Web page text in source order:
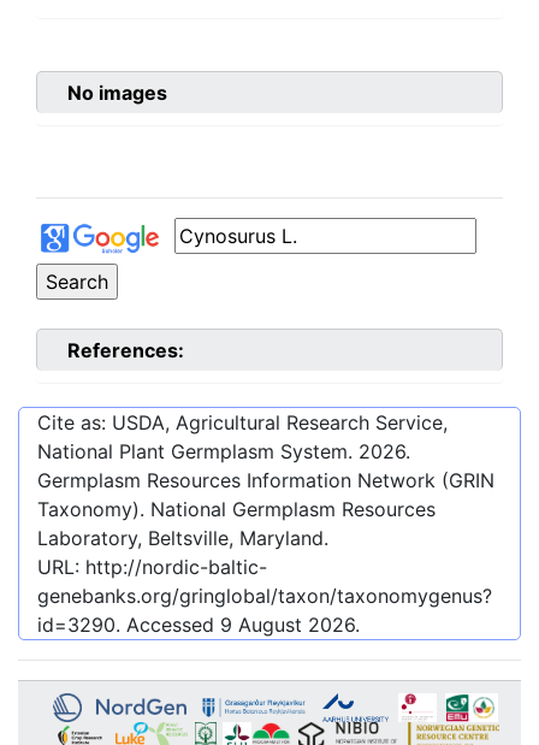
No images
References:
Cite as: USDA, Agricultural Research Service,
National Plant Germplasm System. 2026.
Germplasm Resources Information Network (GRIN
Taxonomy). National Germplasm Resources
Laboratory, Beltsville, Maryland.
URL: http://nordic-baltic-
genebanks.org/gringlobal/taxon/taxonomygenus?
id=3290. Accessed 9 August 2026.